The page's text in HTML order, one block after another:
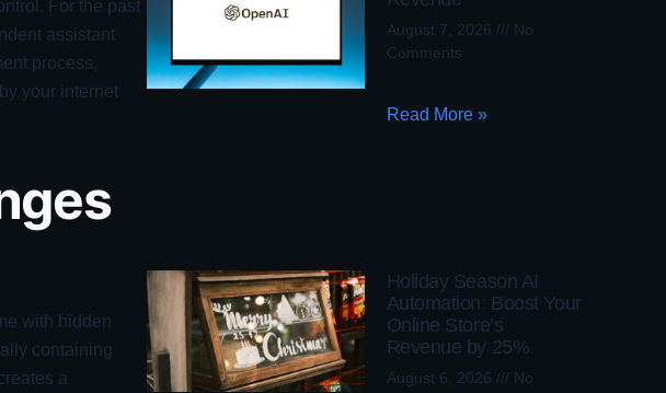
For the past
assistant
process,
your internet
with hidden
containing
a
August 7, 2026
No
Comments
Read More »
Holiday Season AI
Automation: Boost Your
Online Store’s
Revenue by 25%
August 6, 2026
No